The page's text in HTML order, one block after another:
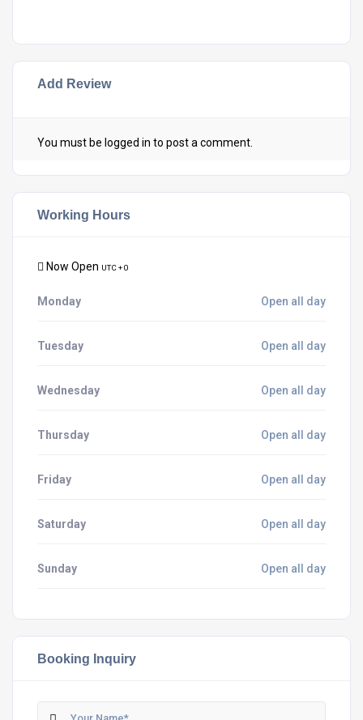
Add Review
You must be logged in to post a comment.
Working Hours
Now Open UTC + 0
Monday Open all day
Tuesday Open all day
Wednesday Open all day
Thursday Open all day
Friday Open all day
Saturday Open all day
Sunday Open all day
Booking Inquiry